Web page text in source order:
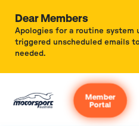
Dear Members
Apologies for a routine system
triggered unscheduled emails
needed.
Member
Portal